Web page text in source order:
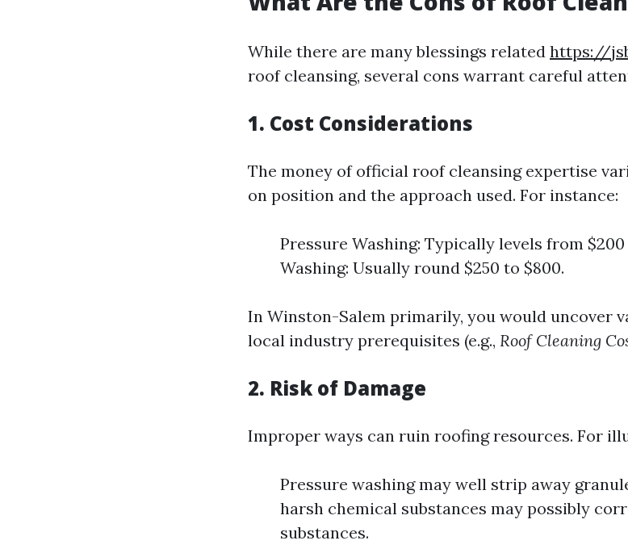
While there are many blessings related https://
roof cleansing, several cons warrant careful
1. Cost Considerations
The money of official roof cleansing expertise
on position and the approach used. For instance:
Pressure Washing: Typically levels from
Washing: Usually round $250 to $800.
In Winston-Salem primarily, you would uncover
local industry prerequisites (e.g., Roof Cleaning
2. Risk of Damage
Improper ways can ruin roofing resources. For
Pressure washing may well strip away
harsh chemical substances may possibly
substances.